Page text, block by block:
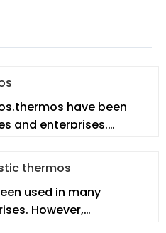
have been
and enterprises.
thermos
used in many
However,